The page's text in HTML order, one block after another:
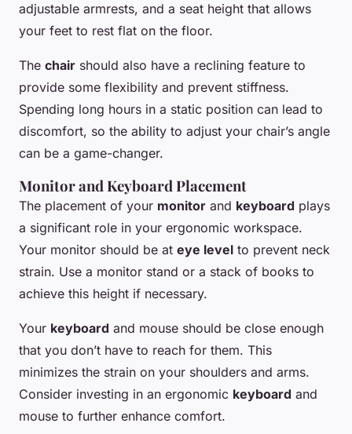
adjustable armrests, and a seat height that allows
your feet to rest flat on the floor.
The chair should also have a reclining feature to
provide some flexibility and prevent stiffness.
Spending long hours in a static position can lead to
discomfort, so the ability to adjust your chair’s angle
can be a game-changer.
Monitor and Keyboard Placement
The placement of your monitor and keyboard plays
a significant role in your ergonomic workspace.
Your monitor should be at eye level to prevent neck
strain. Use a monitor stand or a stack of books to
achieve this height if necessary.
Your keyboard and mouse should be close enough
that you don’t have to reach for them. This
minimizes the strain on your shoulders and arms.
Consider investing in an ergonomic keyboard and
mouse to further enhance comfort.